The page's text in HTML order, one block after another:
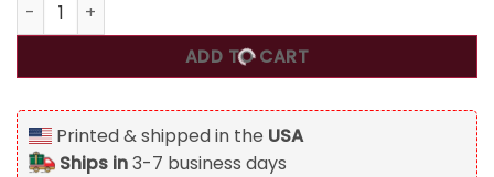
ADD TO CART
Printed & shipped in the USA
Ships in3-7 business days